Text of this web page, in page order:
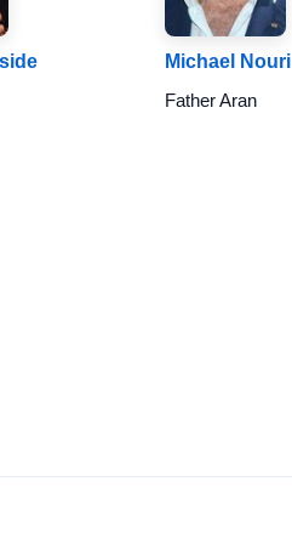
Michael Nouri
Father Aran